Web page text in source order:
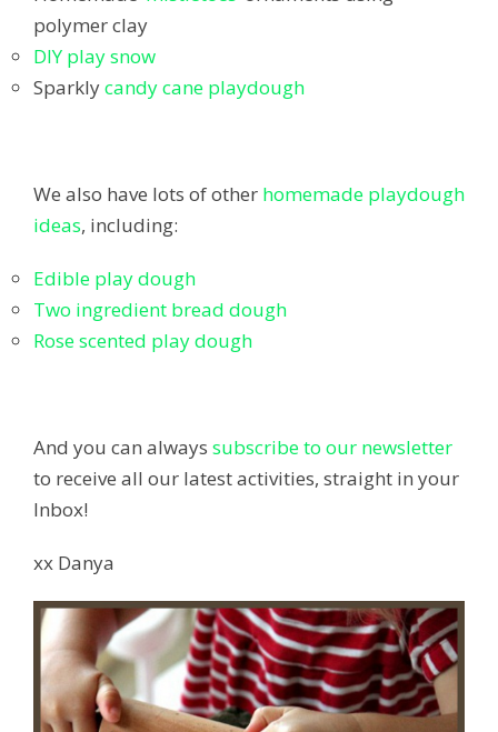
polymer clay
DIY play snow
Sparklycandy cane playdough
We also have lots of other homemade playdough
ideas, including:
Edible play dough
Two ingredient bread dough
Rose scented play dough
And you can always subscribe to our newsletter
to receive all our latest activities, straight in your
Inbox!
xx Danya